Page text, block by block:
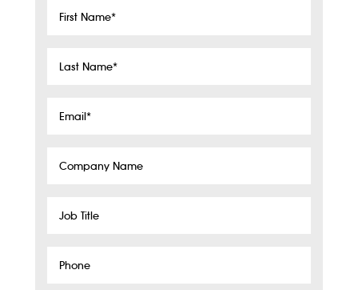
First
Last
Email*
Company
Job
Phone